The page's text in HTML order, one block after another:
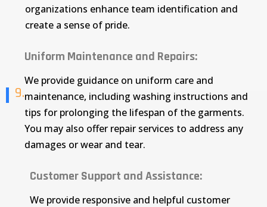
organizations enhance team identification and
create a sense of pride.
9.
Uniform Maintenance and Repairs:
We provide guidance on uniform care and
maintenance, including washing instructions and
tips for prolonging the lifespan of the garments.
You may also offer repair services to address any
damages or wear and tear.
Customer Support and Assistance:
We provide responsive and helpful customer